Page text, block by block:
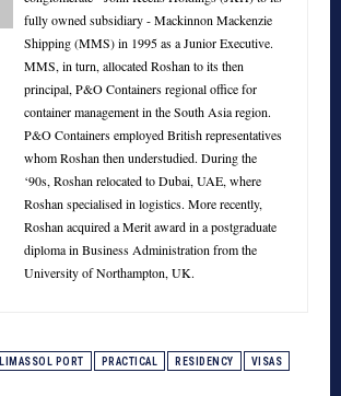
fully owned subsidiary - Mackinnon Mackenzie
Shipping (MMS) in 1995 as a Junior Executive.
MMS, in turn, allocated Roshan to its then
principal, P&O Containers regional office for
container management in the South Asia region.
P&O Containers employed British representatives
whom Roshan then understudied. During the
‘90s, Roshan relocated to Dubai, UAE, where
Roshan specialised in logistics. More recently,
Roshan acquired a Merit award in a postgraduate
diploma in Business Administration from the
University of Northampton, UK.
LIMASSOL PORT PRACTICAL RESIDENCY VISAS